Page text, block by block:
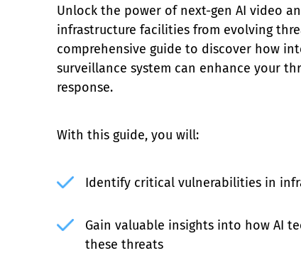
Unlock the power of next-gen AI video
infrastructure facilities from evolving
comprehensive guide to discover how
surveillance system can enhance your
response.
With this guide, you will:
Identify critical vulnerabilities in
Gain valuable insights into how AI
these threats